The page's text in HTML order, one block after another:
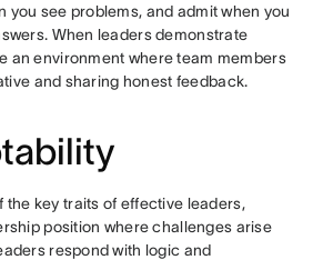
you see problems, and admit when you
When leaders demonstrate
an environment where team members
and sharing honest feedback.
the key traits of effective leaders,
position where challenges arise
respond with logic and